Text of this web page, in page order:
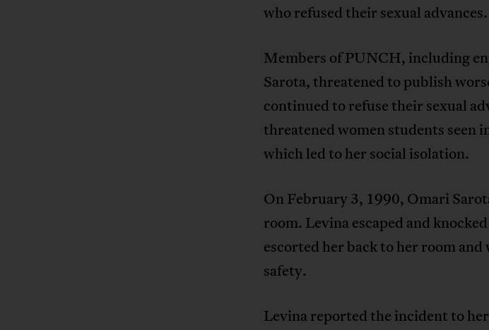
who refused their sexual advances.
Members of PUNCH, including
Sarota, threatened to publish
continued to refuse their sexual
threatened women students seen
which led to her social isolation.
On February 3, 1990, Omari
room. Levina escaped and
escorted her back to her room
safety.
Levina reported the incident to